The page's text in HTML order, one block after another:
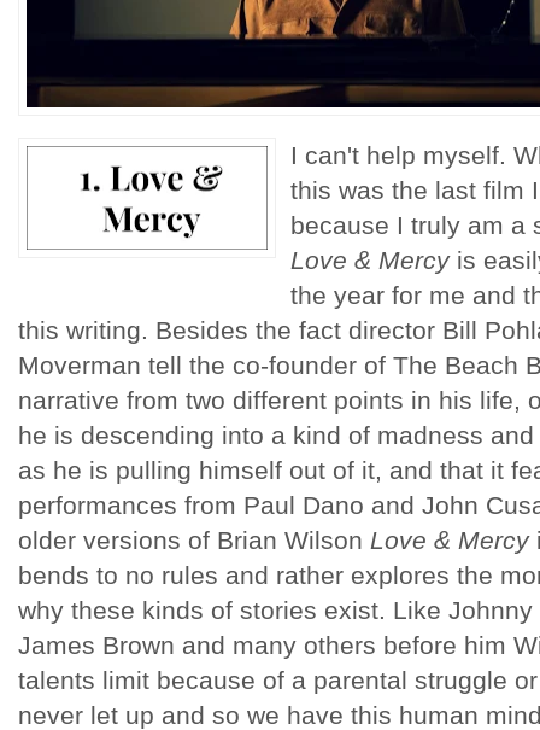
I can't help myself.
this was the last film
because I truly am a
Love & Mercyis
the year for me and
this writing. Besides the fact director Bill
Moverman tell the co-founder of The Beach
narrative from two different points in his life,
he is descending into a kind of madness
as he is pulling himself out of it, and that it
performances from Paul Dano and John
older versions of Brian Wilson Love & Mercy
bends to no rules and rather explores the
why these kinds of stories exist. Like
James Brown and many others before him
talents limit because of a parental struggle
never let up and so we have this human